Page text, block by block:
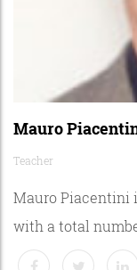
Mauro
Teacher
Mauro Piacentini
with a total